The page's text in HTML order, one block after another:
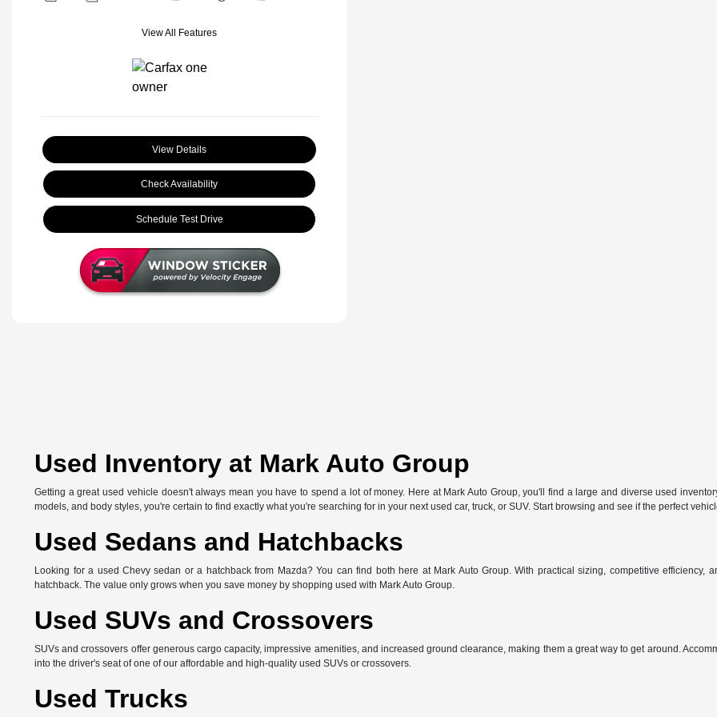
View All Features
View Details
Check Availability
Schedule Test Drive
Used Inventory at Mark Auto Group
Getting a great used vehicle doesn't always mean you have to spend a lot of money. Here at Mark Auto Group, you'll find a large and diverse used
models, and body styles, you're certain to find exactly what you're searching for in your next used car, truck, or SUV. Start browsing and see if the perfect
Used Sedans and Hatchbacks
Looking for a used Chevy sedan or a hatchback from Mazda? You can find both here at Mark Auto Group. With practical sizing, competitive
hatchback. The value only grows when you save money by shopping used with Mark Auto Group.
Used SUVs and Crossovers
SUVs and crossovers offer generous cargo capacity, impressive amenities, and increased ground clearance, making them a great way to get around.
into the driver's seat of one of our affordable and high-quality used SUVs or crossovers.
Used Trucks